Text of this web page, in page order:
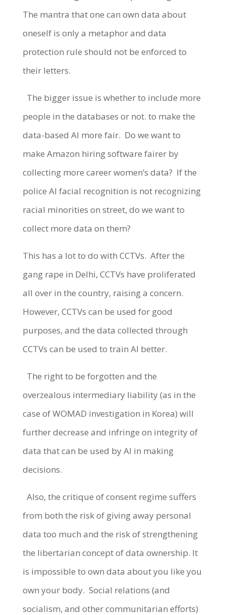
The mantra that one can own data about
oneself is only a metaphor and data
protection rule should not be enforced to
their letters.
The bigger issue is whether to include more
people in the databases or not. to make the
data-based AI more fair. Do we want to
make Amazon hiring software fairer by
collecting more career women’s data? If the
police AI facial recognition is not recognizing
racial minorities on street, do we want to
collect more data on them?
This has a lot to do with CCTVs. After the
gang rape in Delhi, CCTVs have proliferated
all over in the country, raising a concern.
However, CCTVs can be used for good
purposes, and the data collected through
CCTVs can be used to train AI better.
The right to be forgotten and the
overzealous intermediary liability (as in the
case of WOMAD investigation in Korea) will
further decrease and infringe on integrity of
data that can be used by AI in making
decisions.
Also, the critique of consent regime suffers
from both the risk of giving away personal
data too much and the risk of strengthening
the libertarian concept of data ownership. It
is impossible to own data about you like you
own your body. Social relations (and
socialism, and other communitarian efforts)